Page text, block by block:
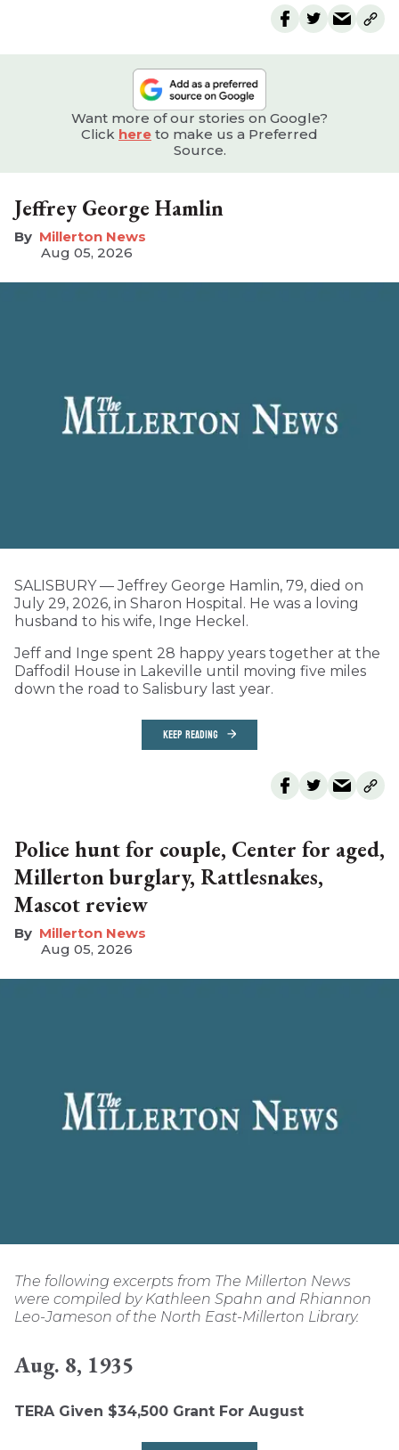
Want more of our stories on Google?
Click here to make us a Preferred
Source.
Jeffrey George Hamlin
Millerton News
Aug 05, 2026
SALISBURY — Jeffrey George Hamlin, 79, died on
July 29, 2026, in Sharon Hospital. He was a loving
husband to his wife, Inge Heckel.
Jeff and Inge spent 28 happy years together at the
Daffodil House in Lakeville until moving five miles
down the road to Salisbury last year.
KEEP READING
Police hunt for couple, Center for aged,
Millerton burglary, Rattlesnakes,
Mascot review
Millerton News
Aug 05, 2026
The following excerpts from The Millerton News
were compiled by Kathleen Spahn and Rhiannon
Leo-Jameson of the North East-Millerton Library.
Aug. 8, 1935
TERA Given $34,500 Grant For August